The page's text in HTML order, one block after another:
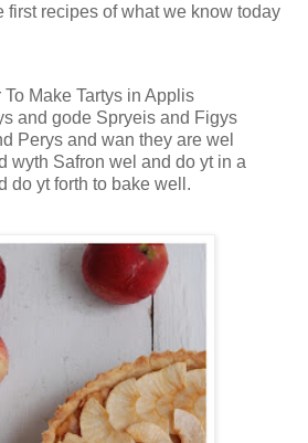
first recipes of what we know today
To Make Tartys in Applis
and gode Spryeis and Figys
Perys and wan they are wel
wyth Safron wel and do yt in a
do yt forth to bake well.